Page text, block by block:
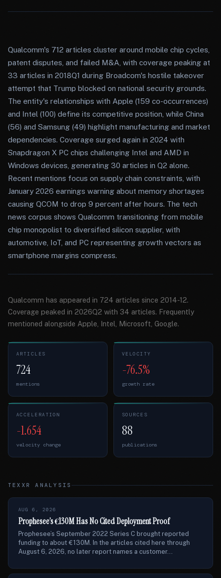
Qualcomm's 712 articles cluster around mobile chip cycles,
patent disputes, and failed M&A, with coverage peaking at
33 articles in 2018Q1 during Broadcom's hostile takeover
attempt that Trump blocked on national security grounds.
The entity's relationships with Apple (159 co-occurrences)
and Intel (100) define its competitive position, while China
(56) and Samsung (49) highlight manufacturing and market
dependencies. Coverage surged again in 2024 with
Snapdragon X PC chips challenging Intel and AMD in
Windows devices, generating 30 articles in Q2 alone.
Recent mentions focus on supply chain constraints, with
January 2026 earnings warning about memory shortages
causing QCOM to drop 9 percent after hours. The tech
news corpus shows Qualcomm transitioning from mobile
chip monopolist to diversified silicon supplier, with
automotive, IoT, and PC representing growth vectors as
smartphone margins compress.
Qualcomm has appeared in 724 articles since 2014-12.
Coverage peaked in 2026Q2 with 34 articles. Frequently
mentioned alongside Apple, Intel, Microsoft, Google.
ARTICLES
724
mentions
VELOCITY
-76.5%
growth rate
ACCELERATION
-1.654
velocity change
SOURCES
88
publications
TEXXR ANALYSIS
AUG 6, 2026
Prophesee’s €130M Has No Cited Deployment Proof
Prophesee’s September 2022 Series C brought reported
funding to about €130M. In the articles cited here through
August 6, 2026, no later report names a customer...